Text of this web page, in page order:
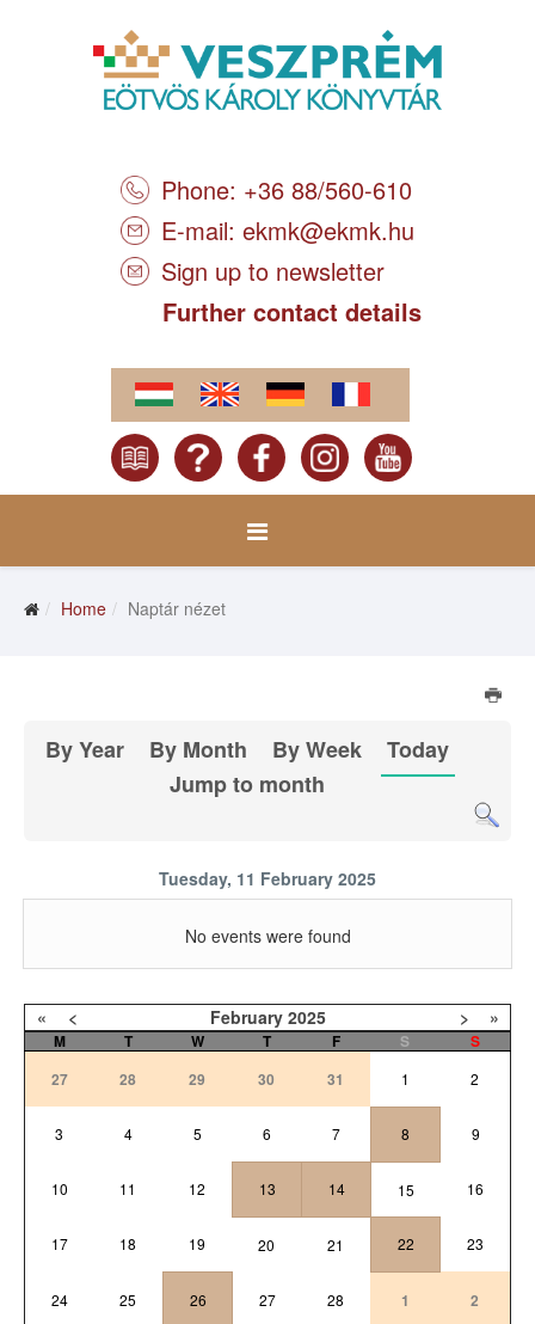
Phone: +36 88/560-610
E-mail: ekmk@ekmk.hu
Sign up to newsletter
Further contact details
Home Naptár nézet
By Year By Month By Week
Today
Jump to month
Tuesday, 11 February 2025
No events were found
« < February 2025 > »
M T W T F S
S
27
28 29 30 31 1 2
3 4 5 6 7 8 9
10 11 12 13 14 15 16
17 18 19 20 21 22 23
24 25 26 27 28 1 2